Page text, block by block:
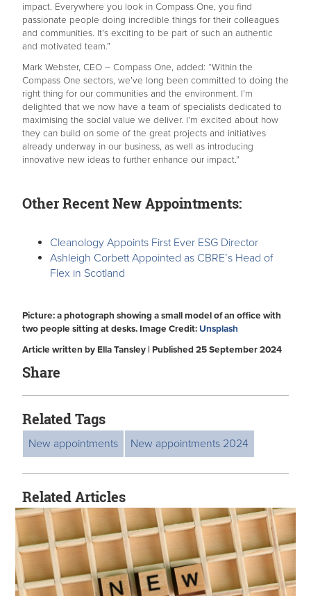
impact. Everywhere you look in Compass One, you find
passionate people doing incredible things for their colleagues
and communities. It’s exciting to be part of such an authentic
and motivated team.”
Mark Webster, CEO – Compass One, added: “Within the
Compass One sectors, we’ve long been committed to doing the
right thing for our communities and the environment. I’m
delighted that we now have a team of specialists dedicated to
maximising the social value we deliver. I’m excited about how
they can build on some of the great projects and initiatives
already underway in our business, as well as introducing
innovative new ideas to further enhance our impact.”
Other Recent New Appointments:
Cleanology Appoints First Ever ESG Director
Ashleigh Corbett Appointed as CBRE’s Head of
Flex in Scotland
Picture: a photograph showing a small model of an office with
two people sitting at desks. Image Credit: Unsplash
Article written by Ella Tansley | Published 25 September 2024
Share
Related Tags
New appointments New appointments 2024
Related Articles